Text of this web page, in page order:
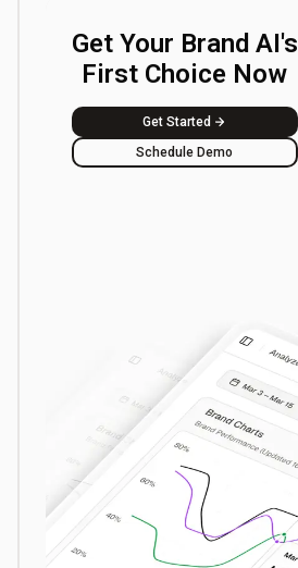
Get Your Brand AI's
First Choice Now
Get Started
Schedule Demo